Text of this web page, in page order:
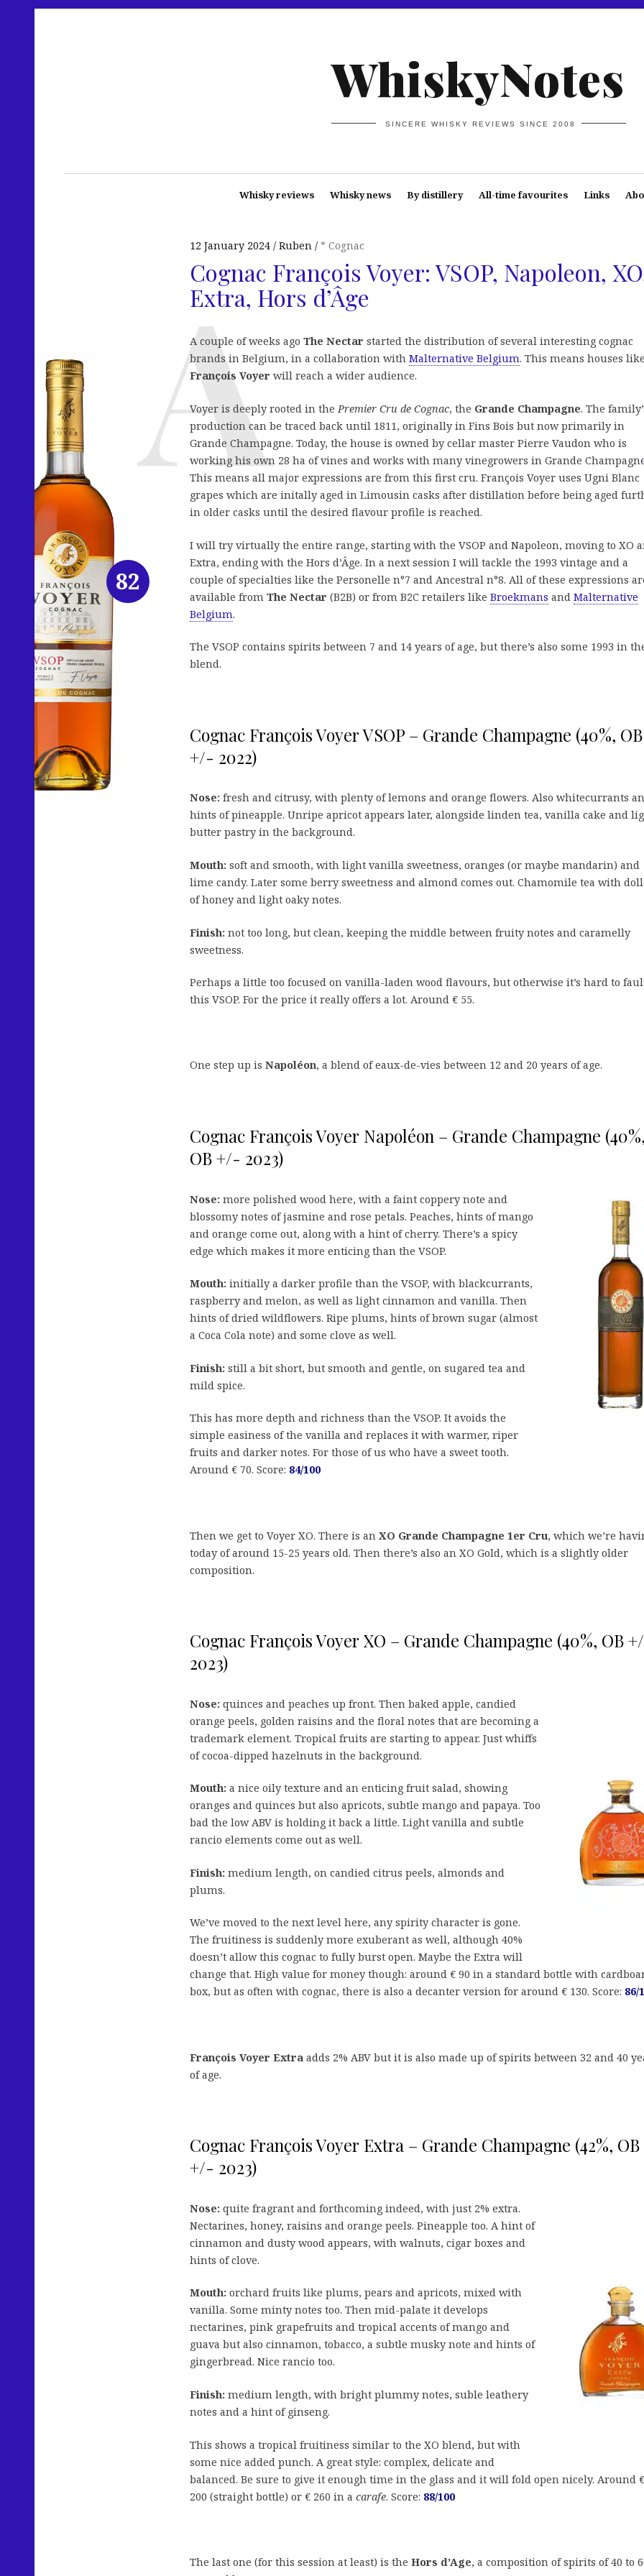
WhiskyNotes
SINCERE WHISKY REVIEWS SINCE 2008
Whisky reviews Whisky news By distillery All-time favourites Links
12 January 2024 Ruben * Cognac
Cognac François Voyer: VSOP, Napoleon,
Extra, Hors d’Âge
A couple of weeks ago The Nectar started the distribution of several interesting cognac
brands in Belgium, in a collaboration with Malternative Belgium. This means houses
François Voyer will reach a wider audience.
Voyer is deeply rooted in thePremier Cru de Cognac, the Grande Champagne. The
production can be traced back until 1811, originally in Fins Bois but now primarily in
Grande Champagne. Today, the house is owned by cellar master Pierre Vaudon who is
working his own 28 ha of vines and works with many vinegrowers in Grande
This means all major expressions are from this first cru. François Voyer uses Ugni Blanc
grapes which are initally aged in Limousin casks after distillation before being aged
in older casks until the desired flavour profile is reached.
I will try virtually the entire range, starting with the VSOP and Napoleon, moving to XO
Extra, ending with the Hors d’Âge. In a next session I will tackle the 1993 vintage and a
couple of specialties like the Personelle n°7 and Ancestral n°8. All of these expressions
available from The Nectar (B2B) or from B2C retailers like Broekmans and Malternative
Belgium.
The VSOP contains spirits between 7 and 14 years of age, but there’s also some 1993 in
blend.
Cognac François Voyer VSOP – Grande Champagne (40%, OB
+/- 2022)
Nose: fresh and citrusy, with plenty of lemons and orange flowers. Also whitecurrants
hints of pineapple. Unripe apricot appears later, alongside linden tea, vanilla cake and
butter pastry in the background.
Mouth: soft and smooth, with light vanilla sweetness, oranges (or maybe mandarin) and
lime candy. Later some berry sweetness and almond comes out. Chamomile tea with
of honey and light oaky notes.
Finish: not too long, but clean, keeping the middle between fruity notes and caramelly
sweetness.
Perhaps a little too focused on vanilla-laden wood flavours, but otherwise it’s hard to
this VSOP. For the price it really offers a lot. Around € 55.
One step up is Napoléon, a blend of eaux-de-vies between 12 and 20 years of age.
Cognac François Voyer Napoléon – Grande Champagne
OB +/- 2023)
Nose: more polished wood here, with a faint coppery note and
blossomy notes of jasmine and rose petals. Peaches, hints of mango
and orange come out, along with a hint of cherry. There’s a spicy
edge which makes it more enticing than the VSOP.
Mouth: initially a darker profile than the VSOP, with blackcurrants,
raspberry and melon, as well as light cinnamon and vanilla. Then
hints of dried wildflowers. Ripe plums, hints of brown sugar (almost
a Coca Cola note) and some clove as well.
Finish: still a bit short, but smooth and gentle, on sugared tea and
mild spice.
This has more depth and richness than the VSOP. It avoids the
simple easiness of the vanilla and replaces it with warmer, riper
fruits and darker notes. For those of us who have a sweet tooth.
Around € 70. Score: 84/100
Then we get to Voyer XO. There is an XO Grande Champagne 1er Cru, which we’re
today of around 15-25 years old. Then there’s also an XO Gold, which is a slightly older
composition.
Cognac François Voyer XO – Grande Champagne (40%, OB
2023)
Nose: quinces and peaches up front. Then baked apple, candied
orange peels, golden raisins and the floral notes that are becoming a
trademark element. Tropical fruits are starting to appear. Just whiffs
of cocoa-dipped hazelnuts in the background.
Mouth: a nice oily texture and an enticing fruit salad, showing
oranges and quinces but also apricots, subtle mango and papaya. Too
bad the low ABV is holding it back a little. Light vanilla and subtle
rancio elements come out as well.
Finish: medium length, on candied citrus peels, almonds and
plums.
We’ve moved to the next level here, any spirity character is gone.
The fruitiness is suddenly more exuberant as well, although 40%
doesn’t allow this cognac to fully burst open. Maybe the Extra will
change that. High value for money though: around € 90 in a standard bottle with
box, but as often with cognac, there is also a decanter version for around € 130. Score: 86/
François Voyer Extra adds 2% ABV but it is also made up of spirits between 32 and 40
of age.
Cognac François Voyer Extra – Grande Champagne (42%, OB
+/- 2023)
Nose: quite fragrant and forthcoming indeed, with just 2% extra.
Nectarines, honey, raisins and orange peels. Pineapple too. A hint of
cinnamon and dusty wood appears, with walnuts, cigar boxes and
hints of clove.
Mouth: orchard fruits like plums, pears and apricots, mixed with
vanilla. Some minty notes too. Then mid-palate it develops
nectarines, pink grapefruits and tropical accents of mango and
guava but also cinnamon, tobacco, a subtle musky note and hints of
gingerbread. Nice rancio too.
Finish: medium length, with bright plummy notes, suble leathery
notes and a hint of ginseng.
This shows a tropical fruitiness similar to the XO blend, but with
some nice added punch. A great style: complex, delicate and
balanced. Be sure to give it enough time in the glass and it will fold open nicely. Around €
200 (straight bottle) or € 260 in a carafe. Score: 88/100
The last one (for this session at least) is the Hors d’Age, a composition of spirits of 40 to
82